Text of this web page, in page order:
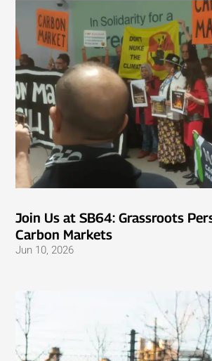
Join Us at SB64: Grassroots
Carbon Markets
Jun 10, 2026